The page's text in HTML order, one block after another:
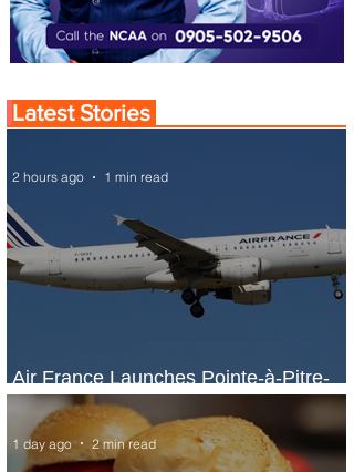
Latest Stories
Air France Launches Pointe-à-Pitre-
Panama City Service
2 hours ago 1 min read
1 day ago 2 min read